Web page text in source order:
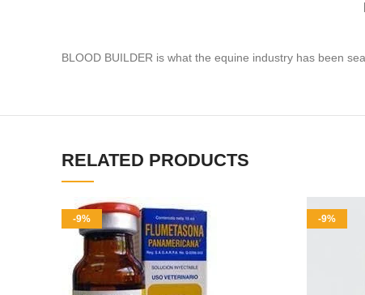
BLOOD BUILDER is what the equine industry has been
RELATED PRODUCTS
-9% -9%